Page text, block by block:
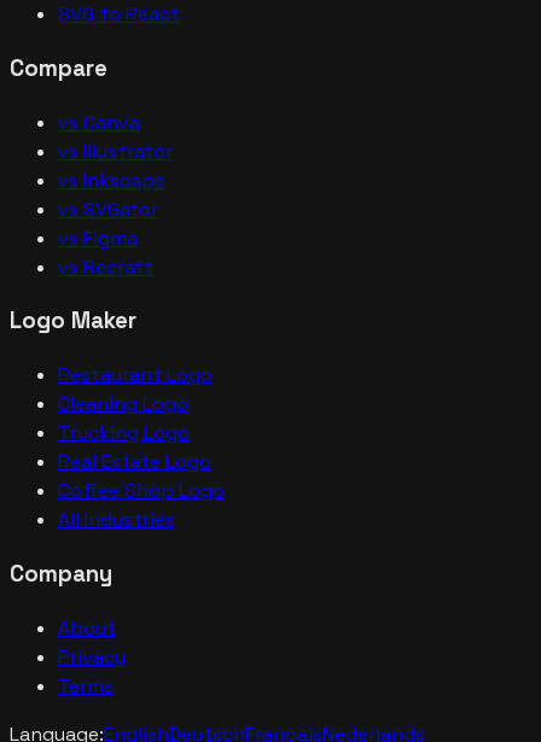
SVG to React
Compare
vs Canva
vs Illustrator
vs Inkscape
vs SVGator
vs Figma
vs Recraft
Logo Maker
Restaurant Logo
Cleaning Logo
Trucking Logo
Real Estate Logo
Coffee Shop Logo
All Industries
Company
About
Privacy
Terms
Language:EnglishDeutschFrançaisNederlands